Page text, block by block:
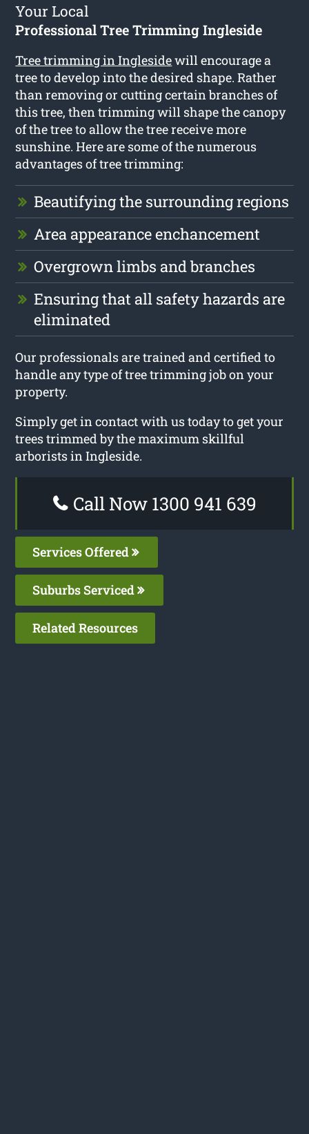
Your Local
Professional Tree Trimming Ingleside
Tree trimming in Inglesidewill encourage a
tree to develop into the desired shape. Rather
than removing or cutting certain branches of
this tree, then trimming will shape the canopy
of the tree to allow the tree receive more
sunshine. Here are some of the numerous
advantages of tree trimming:
Beautifying the surrounding regions
Area appearance enchancement
Overgrown limbs and branches
Ensuring that all safety hazards are
eliminated
Our professionals are trained and certified to
handle any type of tree trimming job on your
property.
Simply get in contact with us today to get your
trees trimmed by the maximum skillful
arborists in Ingleside.
Call Now 1300 941 639
Services Offered
Suburbs Serviced
Related Resources